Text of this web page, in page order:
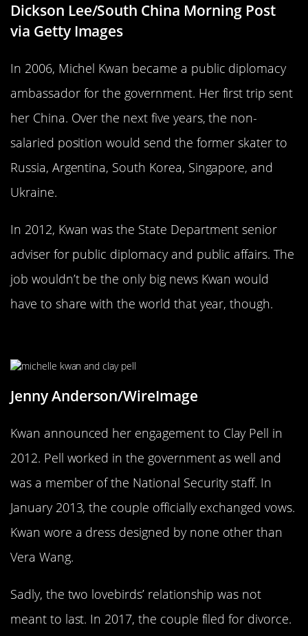
Dickson Lee/South China Morning Post
via Getty Images
In 2006, Michel Kwan became a public diplomacy
ambassador for the government. Her first trip sent
her China. Over the next five years, the non-
salaried position would send the former skater to
Russia, Argentina, South Korea, Singapore, and
Ukraine.
In 2012, Kwan was the State Department senior
adviser for public diplomacy and public affairs. The
job wouldn’t be the only big news Kwan would
have to share with the world that year, though.
Jenny Anderson/WireImage
Kwan announced her engagement to Clay Pell in
2012. Pell worked in the government as well and
was a member of the National Security staff. In
January 2013, the couple officially exchanged vows.
Kwan wore a dress designed by none other than
Vera Wang.
Sadly, the two lovebirds’ relationship was not
meant to last. In 2017, the couple filed for divorce.